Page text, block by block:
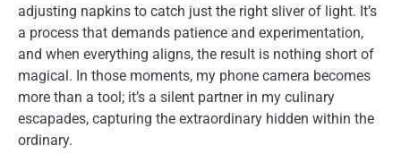
adjusting napkins to catch just the right sliver of light. It’s
a process that demands patience and experimentation,
and when everything aligns, the result is nothing short of
magical. In those moments, my phone camera becomes
more than a tool; it’s a silent partner in my culinary
escapades, capturing the extraordinary hidden within the
ordinary.